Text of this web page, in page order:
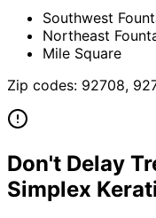
Southwest
Northeast
Mile Square
Zip codes: 92708,
Don't Delay
Simplex